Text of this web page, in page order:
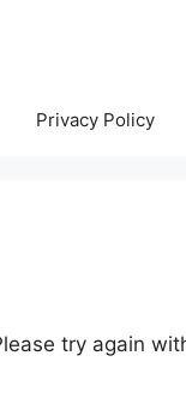
Privacy Policy
try again